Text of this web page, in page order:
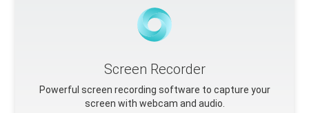
Screen Recorder
Powerful screen recording software to capture your
screen with webcam and audio.